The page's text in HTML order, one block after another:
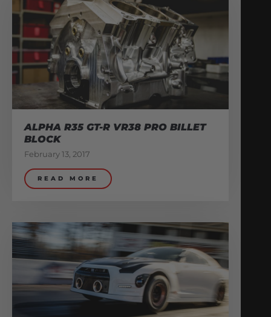
ALPHA R35 GT-R VR38 PRO BILLET
BLOCK
February 13, 2017
READ MORE